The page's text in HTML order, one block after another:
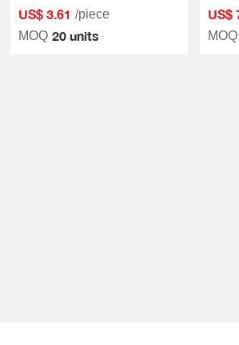
Perfect Every Stitch
US$ 3.61 /piece
MOQ 20 units
-
SIGHT
US$
MOQ